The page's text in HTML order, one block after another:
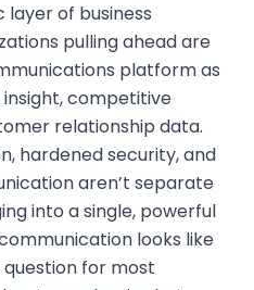
layer of business
pulling ahead are
platform as
competitive
relationship data.
hardened security, and
aren’t separate
into a single, powerful
looks like
for most